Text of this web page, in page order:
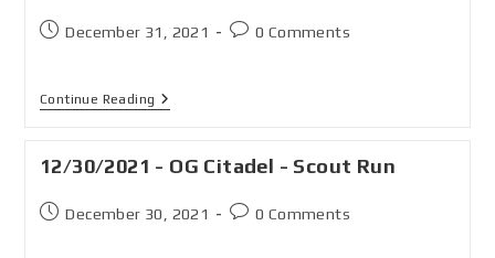
December 31, 2021 0 Comments
Continue Reading
12/30/2021 - OG Citadel - Scout Run
December 30, 2021 0 Comments